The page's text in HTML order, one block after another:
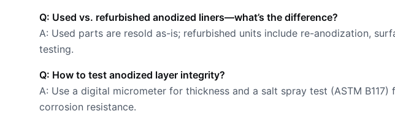
Q: Used vs. refurbished anodized liners—what’s the difference?
A: Used parts are resold as-is; refurbished units include re-anodization,
testing.
Q: How to test anodized layer integrity?
A: Use a digital micrometer for thickness and a salt spray test (ASTM
corrosion resistance.